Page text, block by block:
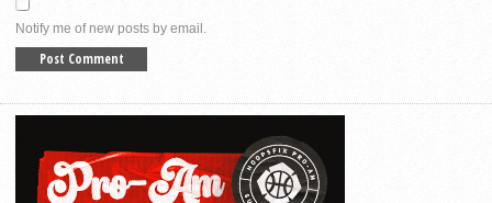
Notify me of new posts by email.